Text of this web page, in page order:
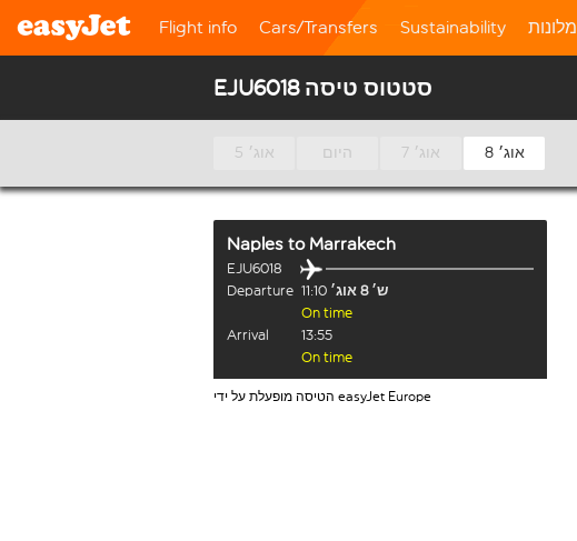
Flight info Cars/Transfers Sustainability מלונות
EJU6018 סטטוס טיסה
5 אוג׳ היום 7 אוג׳ 8 אוג׳
Naples to Marrakech
EJU6018
Departure 11:10
ש׳ 8 אוג׳
On time
Arrival
13:55
On time
הטיסה מופעלת על ידי easyJet Europe